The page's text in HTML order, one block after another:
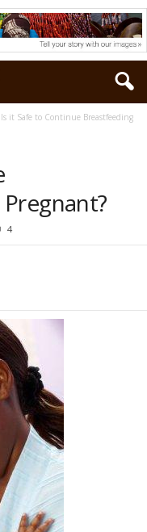
Is it Safe to Continue Breastfeeding
4